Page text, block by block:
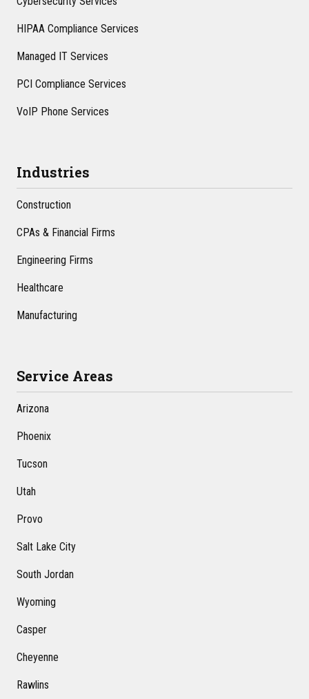
HIPAA Compliance Services
Managed IT Services
PCI Compliance Services
VoIP Phone Services
Industries
Construction
CPAs & Financial Firms
Engineering Firms
Healthcare
Manufacturing
Service Areas
Arizona
Phoenix
Tucson
Utah
Provo
Salt Lake City
South Jordan
Wyoming
Casper
Cheyenne
Rawlins